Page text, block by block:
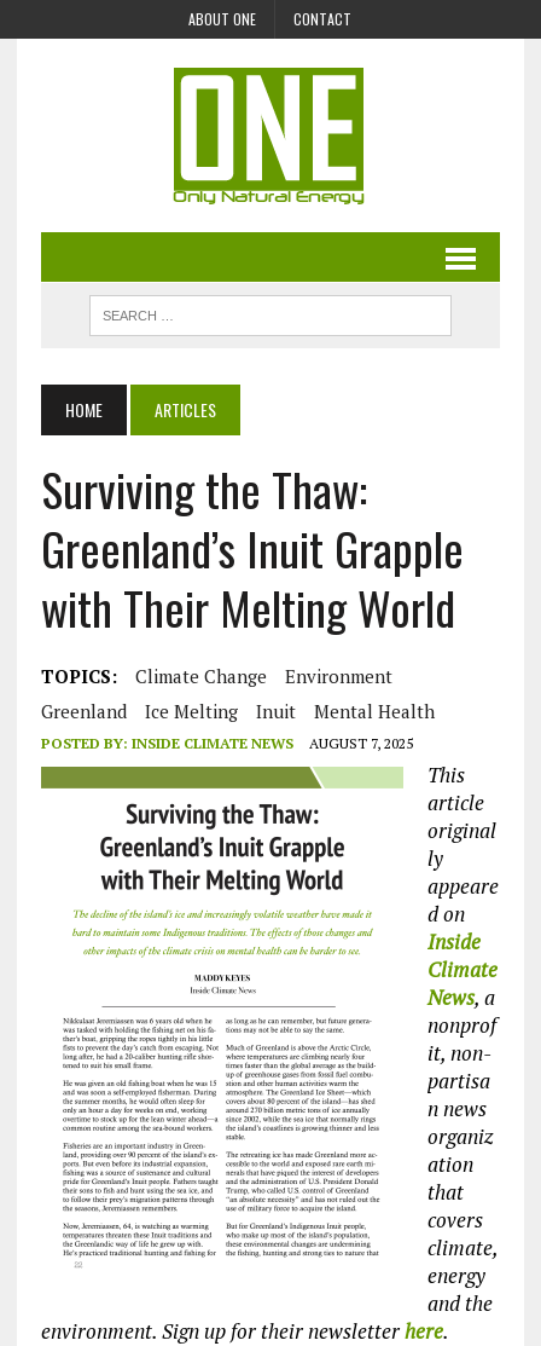
ABOUT ONE CONTACT
HOME ARTICLES
Surviving the Thaw:
Greenland’s Inuit Grapple
with Their Melting World
TOPICS: Climate Change
Environment
Greenland
Ice Melting Inuit Mental Health
POSTED BY: INSIDE CLIMATE NEWS AUGUST 7, 2025
This
article
original
ly
appeare
d on
Inside
Climate
News, a
nonprof
it, non-
partisa
n news
organiz
ation
that
covers
climate,
energy
and the
environment. Sign up for their newsletterhere.